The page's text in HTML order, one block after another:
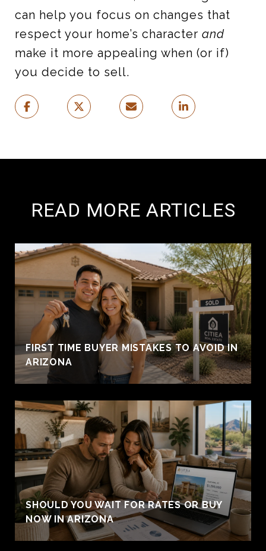
can help you focus on changes that
respect your home’s character and
make it more appealing when (or if)
you decide to sell.
READ MORE ARTICLES
FIRST TIME BUYER MISTAKES TO AVOID IN
ARIZONA
SHOULD YOU WAIT FOR RATES OR BUY
NOW IN ARIZONA